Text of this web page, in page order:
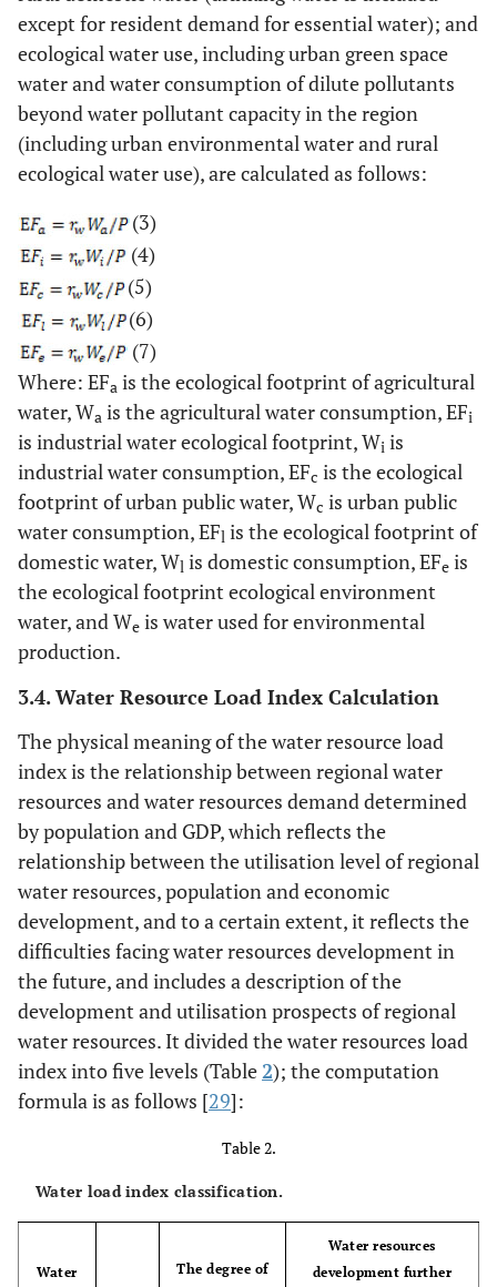
except for resident demand for essential water); and
ecological water use, including urban green space
water and water consumption of dilute pollutants
beyond water pollutant capacity in the region
(including urban environmental water and rural
ecological water use), are calculated as follows:
(3)
(4)
(5)
(6)
(7)
Where: EFa is the ecological footprint of agricultural
water, Wa is the agricultural water consumption, EFi
is industrial water ecological footprint, Wi is
industrial water consumption, EFc is the ecological
footprint of urban public water, Wc is urban public
water consumption, EFl is the ecological footprint of
domestic water, Wl is domestic consumption, EFe is
the ecological footprint ecological environment
water, and We is water used for environmental
production.
3.4. Water Resource Load Index Calculation
The physical meaning of the water resource load
index is the relationship between regional water
resources and water resources demand determined
by population and GDP, which reflects the
relationship between the utilisation level of regional
water resources, population and economic
development, and to a certain extent, it reflects the
difficulties facing water resources development in
the future, and includes a description of the
development and utilisation prospects of regional
water resources. It divided the water resources load
index into five levels (Table2); the computation
formula is as follows [29]:
Table 2.
Water load index classification.
Water The degree of
Water resources
development further